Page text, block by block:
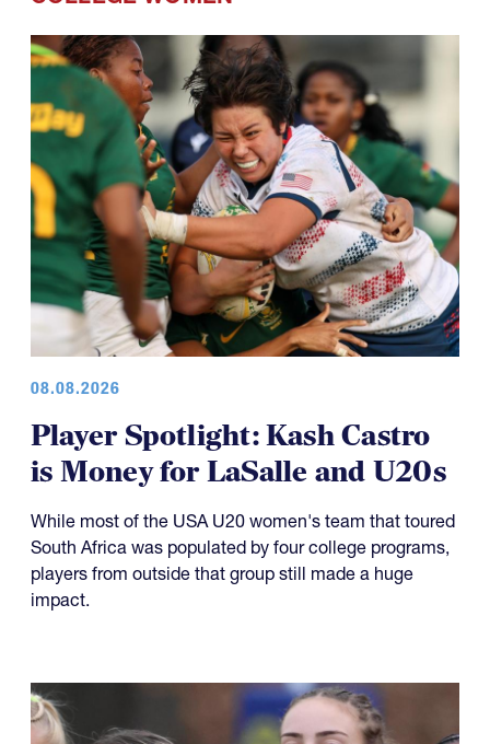
08.08.2026
Player Spotlight: Kash Castro
is Money for LaSalle and U20s
While most of the USA U20 women's team that toured
South Africa was populated by four college programs,
players from outside that group still made a huge
impact.